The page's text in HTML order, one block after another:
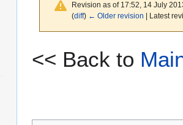
Revision as of 17:52, 14 July
(diff) ← Older revision | Latest
to
to
<< Back to